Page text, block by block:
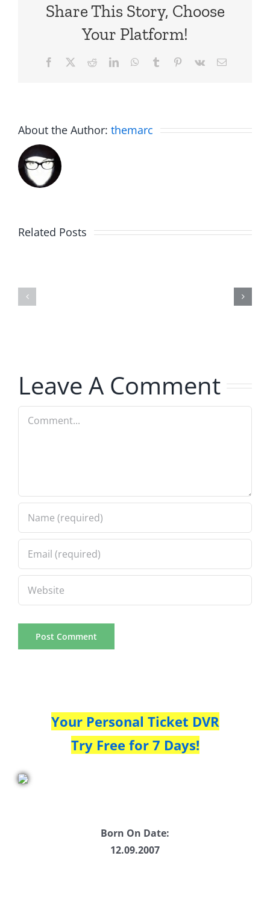
Share This Story, Choose
Your Platform!
Facebook RedditLinkedInWhatsApp
Tumblr Pinterest
Vk Email
About the Author: themarc
Related PostsFake
5.20.2026
Jesse
Usher
2.9.2026
Leave A Comment
Comment
Your Personal Ticket DVR
Try Free for 7 Days!
Born On Date:
12.09.2007